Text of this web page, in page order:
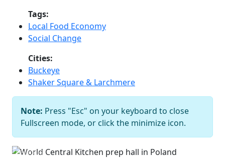
Tags:
Local Food Economy
Social Change
Cities:
Buckeye
Shaker Square & Larchmere
Note: Press "Esc" on your keyboard to close
Fullscreen mode, or click the minimize icon.
World Central Kitchen prep hall in
Poland Courtesy of Brandon
Previous